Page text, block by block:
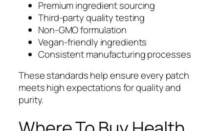
Premium ingredient sourcing
Third-party quality testing
Non-GMO formulation
Vegan-friendly ingredients
Consistent manufacturing processes
These standards help ensure every patch
meets high expectations for quality and
purity.